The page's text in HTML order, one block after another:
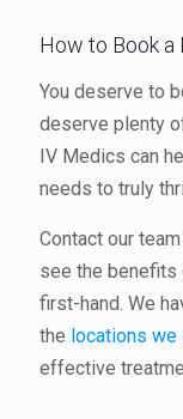
How to Book a
You deserve to
deserve plenty
IV Medics can
needs to truly
Contact our
see the benefits
first-hand. We
the locations
effective